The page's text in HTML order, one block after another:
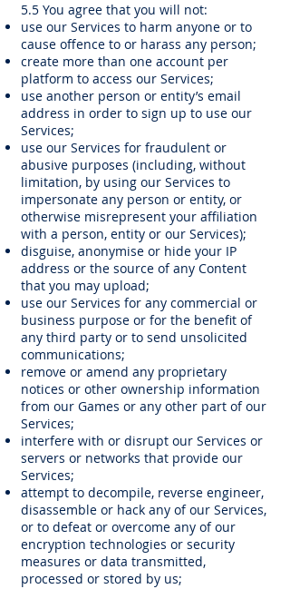
5.5 You agree that you will not:
use our Services to harm anyone or to
cause offence to or harass any person;
create more than one account per
platform to access our Services;
use another person or entity’s email
address in order to sign up to use our
Services;
use our Services for fraudulent or
abusive purposes (including, without
limitation, by using our Services to
impersonate any person or entity, or
otherwise misrepresent your affiliation
with a person, entity or our Services);
disguise, anonymise or hide your IP
address or the source of any Content
that you may upload;
use our Services for any commercial or
business purpose or for the benefit of
any third party or to send unsolicited
communications;
remove or amend any proprietary
notices or other ownership information
from our Games or any other part of our
Services;
interfere with or disrupt our Services or
servers or networks that provide our
Services;
attempt to decompile, reverse engineer,
disassemble or hack any of our Services,
or to defeat or overcome any of our
encryption technologies or security
measures or data transmitted,
processed or stored by us;